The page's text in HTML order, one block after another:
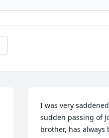
I was very
sudden passing of
brother, has always